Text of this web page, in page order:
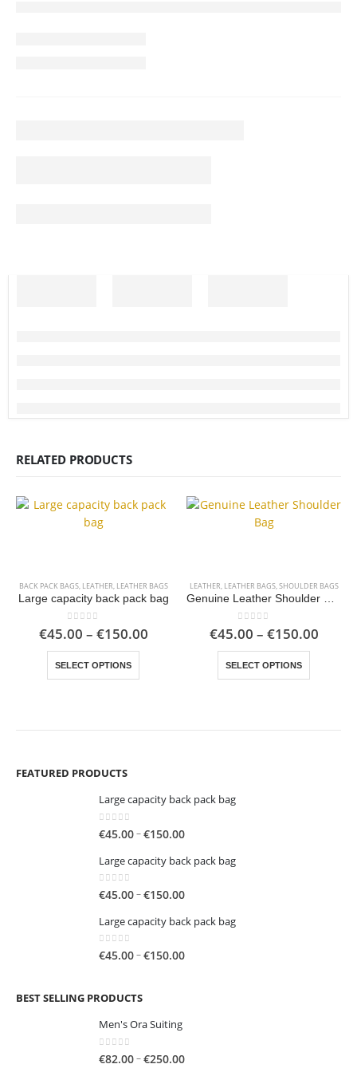
RELATED PRODUCTS
BACK PACK BAGS, LEATHER, LEATHER BAGS
Large capacity back pack bag
0out of 5
€45.00 – €150.00Price
SELECT OPTIONS
This product has multiple variants. The options may be chosen on the product page
LEATHER, LEATHER BAGS,SHOULDER BAGS
Genuine Leather Shoulder Bag
0out of 5
€45.00 – €150.00Price
SELECT OPTIONS
This product has multiple variants. The options may be chosen on the product page
FEATURED PRODUCTS
Large capacity back pack bag
0out of 5
€45.00–€150.00Price
€45.00
€150.00
Large capacity back pack bag
0out of 5
€45.00–€150.00Price
€45.00
€150.00
Large capacity back pack bag
0out of 5
€45.00–€150.00Price
BEST SELLING PRODUCTS
Men's Ora Suiting
0out of 5
€82.00–€250.00Price